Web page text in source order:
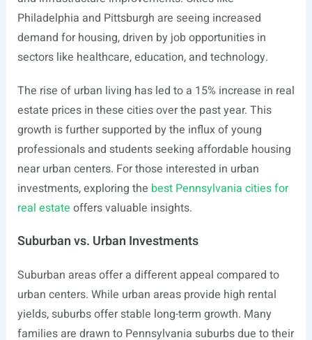
Philadelphia and Pittsburgh are seeing increased
demand for housing, driven by job opportunities in
sectors like healthcare, education, and technology.
The rise of urban living has led to a 15% increase in real
estate prices in these cities over the past year. This
growth is further supported by the influx of young
professionals and students seeking affordable housing
near urban centers. For those interested in urban
investments, exploring the best Pennsylvania cities for
real estate offers valuable insights.
Suburban vs. Urban Investments
Suburban areas offer a different appeal compared to
urban centers. While urban areas provide high rental
yields, suburbs offer stable long-term growth. Many
families are drawn to Pennsylvania suburbs due to their